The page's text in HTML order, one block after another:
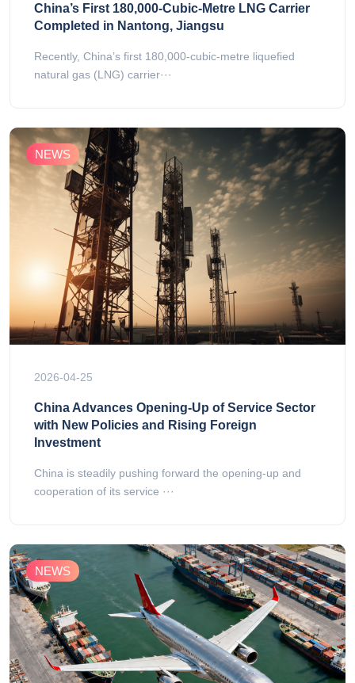
China’s First 180,000-Cubic-Metre LNG Carrier
Completed in Nantong, Jiangsu
Recently, China’s first 180,000-cubic-metre liquefied
natural gas (LNG) carrier···
NEWS
2026-04-25
China Advances Opening-Up of Service Sector
with New Policies and Rising Foreign
Investment
China is steadily pushing forward the opening-up and
cooperation of its service ···
NEWS